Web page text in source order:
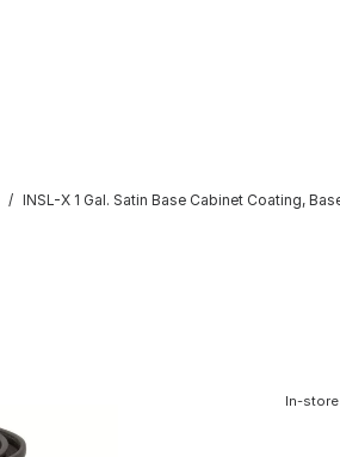
INSL-X 1 Gal. Satin Base Cabinet Coating,
In-store